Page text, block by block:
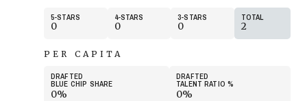
5 STARS
0
4 STARS
0
3 STARS
0
TOTAL
2
PER CAPITA
DRAFTED
BLUE CHIP SHARE
0%
DRAFTED
TALENT RATIO%
0%